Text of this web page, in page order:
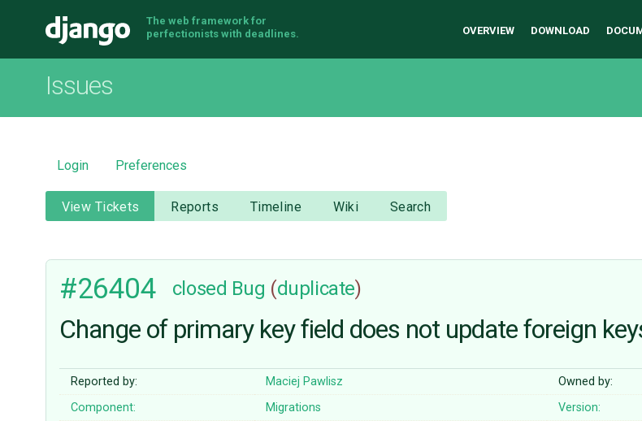
Django
The web framework for
perfectionists with deadlines.
OVERVIEW DOWNLOAD
Issues
Login Preferences
View Tickets Reports Timeline Wiki Search
#26404 closed Bug (duplicate)
Change of primary key field does not update foreign
Reported by: Maciej Pawlisz Owned by:
Component:
Migrations Version: